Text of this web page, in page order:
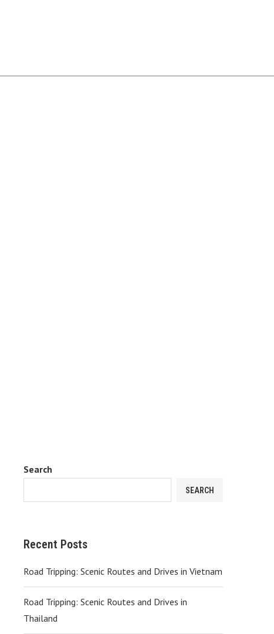
Search
SEARCH
Recent Posts
Road Tripping: Scenic Routes and Drives in Vietnam
Road Tripping: Scenic Routes and Drives in
Thailand